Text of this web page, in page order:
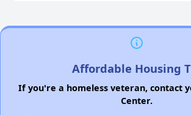
Affordable Housing
If you're a homeless veteran, contact
Center.